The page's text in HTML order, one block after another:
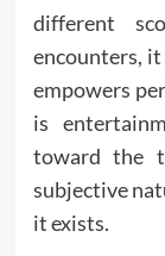
different
encounters,
empowers
is
toward the
subjective
it exists.